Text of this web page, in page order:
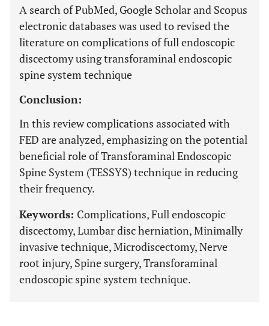
Α search of PubMed, Google Scholar and Scopus
electronic databases was used to revised the
literature on complications of full endoscopic
discectomy using transforaminal endoscopic
spine system technique
Conclusion:
In this review complications associated with
FED are analyzed, emphasizing on the potential
beneficial role of Transforaminal Endoscopic
Spine System (TESSYS) technique in reducing
their frequency.
Keywords: Complications, Full endoscopic
discectomy, Lumbar disc herniation, Minimally
invasive technique, Microdiscectomy, Nerve
root injury, Spine surgery, Transforaminal
endoscopic spine system technique.